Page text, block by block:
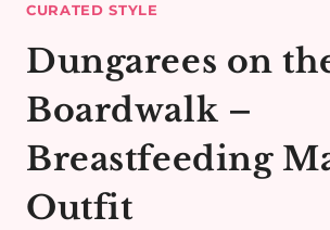
CURATED STYLE
Dungarees on
Boardwalk –
Breastfeeding
Outfit